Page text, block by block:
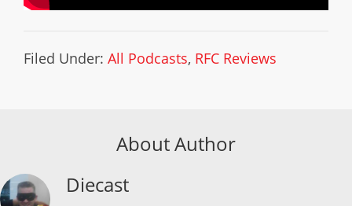
Filed Under: All Podcasts, RFC Reviews
About Author
Diecast